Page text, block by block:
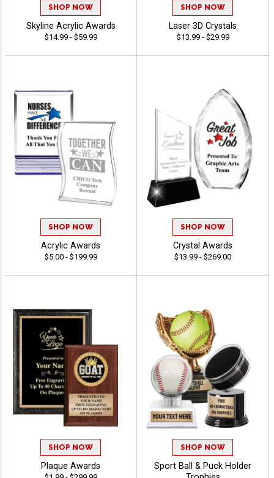
SHOP NOW
Skyline Acrylic Awards
$14.99 - $59.99
SHOP NOW
Laser 3D Crystals
$13.99 - $29.99
SHOP NOW
Acrylic Awards
$5.00 - $199.99
SHOP NOW
Crystal Awards
$13.99 - $269.00
SHOP NOW
Plaque Awards
SHOP NOW
Sport Ball & Puck Holder